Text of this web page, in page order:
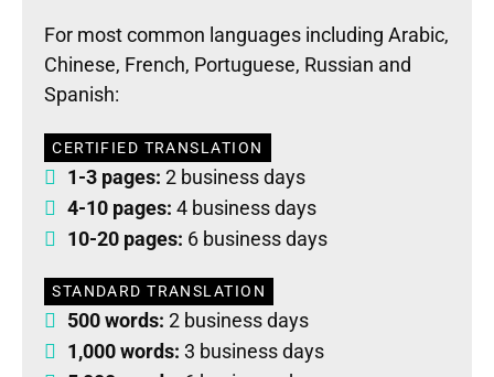
For most common languages including Arabic,
Chinese, French, Portuguese, Russian and
Spanish:
CERTIFIED TRANSLATION
1-3 pages: 2 business days
4-10 pages: 4 business days
10-20 pages: 6 business days
STANDARD TRANSLATION
500 words: 2 business days
1,000 words: 3 business days